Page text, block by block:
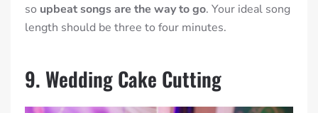
so upbeat songs are the way to go. Your ideal song
length should be three to four minutes.
9. Wedding Cake Cutting